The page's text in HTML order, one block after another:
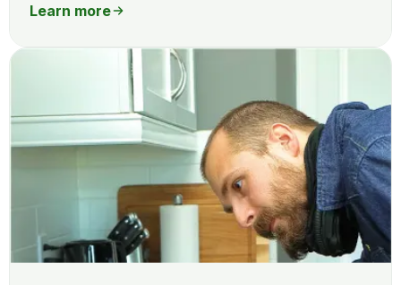
Learn more